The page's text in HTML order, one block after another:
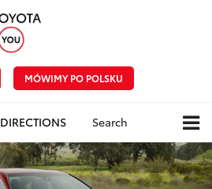
MÓWIMY PO POLSKU
DIRECTIONS Search